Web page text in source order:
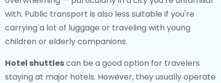
with. Public transport is also less suitable if you're
carrying a lot of luggage or traveling with young
children or elderly companions.
Hotel shuttlescan be a good option for travelers
staying at major hotels. However, they usually operate